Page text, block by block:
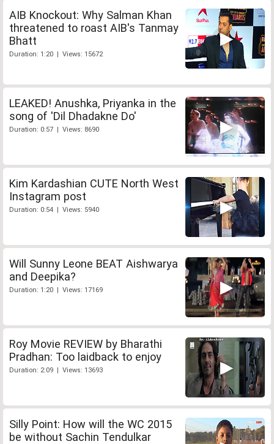
AIB Knockout: Why Salman Khan
threatened to roast AIB's Tanmay
Bhatt
Duration: 1:20 | Views: 15672
LEAKED! Anushka, Priyanka in the
song of 'Dil Dhadakne Do'
Duration: 0:57 | Views: 8690
Kim Kardashian CUTE North West
Instagram post
Duration: 0:54 | Views: 5940
Will Sunny Leone BEAT Aishwarya
and Deepika?
Duration: 1:20 | Views: 17169
Roy Movie REVIEW by Bharathi
Pradhan: Too laidback to enjoy
Duration: 2:09 | Views: 13693
Silly Point: How will the WC 2015
be without Sachin Tendulkar